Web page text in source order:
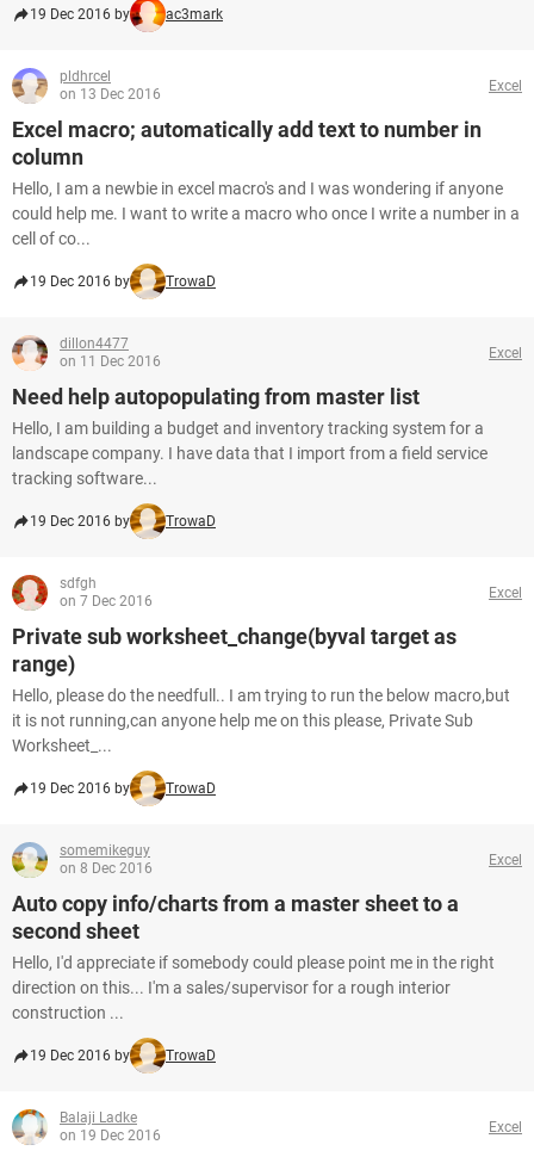
19 Dec 2016 by ac3mark
pldhrcel
on 13 Dec 2016
Excel
Excel macro; automatically add text to number in
column
Hello, I am a newbie in excel macro's and I was wondering if anyone
could help me. I want to write a macro who once I write a number in a
cell of co...
19 Dec 2016 by TrowaD
dillon4477
on 11 Dec 2016
Excel
Need help autopopulating from master list
Hello, I am building a budget and inventory tracking system for a
landscape company. I have data that I import from a field service
tracking software...
19 Dec 2016 by TrowaD
sdfgh
on 7 Dec 2016
Excel
Private sub worksheet_change(byval target as
range)
Hello, please do the needfull.. I am trying to run the below macro,but
it is not running,can anyone help me on this please, Private Sub
Worksheet_...
19 Dec 2016 by TrowaD
somemikeguy
on 8 Dec 2016
Excel
Auto copy info/charts from a master sheet to a
second sheet
Hello, I'd appreciate if somebody could please point me in the right
direction on this... I'm a sales/supervisor for a rough interior
construction ...
19 Dec 2016 by TrowaD
Balaji Ladke
on 19 Dec 2016
Excel